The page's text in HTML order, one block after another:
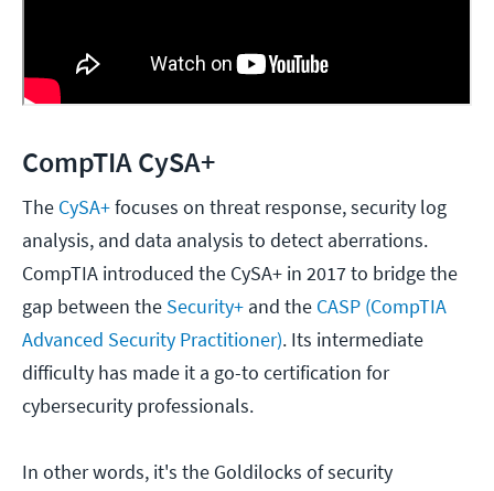
CompTIA CySA+
The CySA+focuses on threat response, security log
analysis, and data analysis to detect aberrations.
CompTIA introduced the CySA+ in 2017 to bridge the
gap between the Security+ and the CASP (CompTIA
Advanced Security Practitioner). Its intermediate
difficulty has made it a go-to certification for
cybersecurity professionals.
In other words, it's the Goldilocks of security